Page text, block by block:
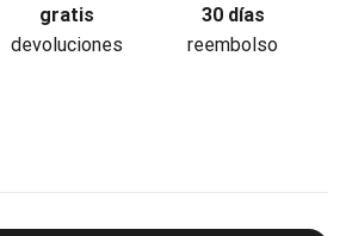
gratis
devoluciones
30 días
reembolso